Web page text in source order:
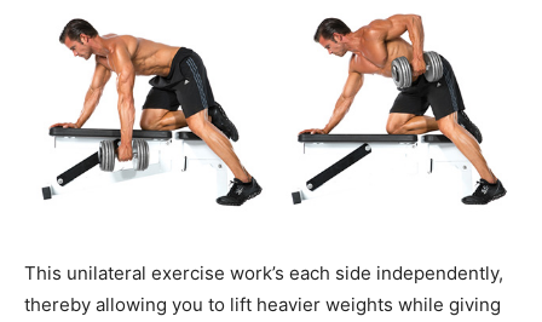
This unilateral exercise work’s each side independently,
thereby allowing you to lift heavier weights while giving